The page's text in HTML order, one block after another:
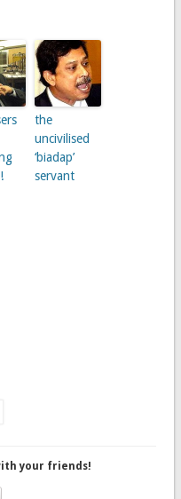
the
uncivilised
‘biadap’
servant
your friends!